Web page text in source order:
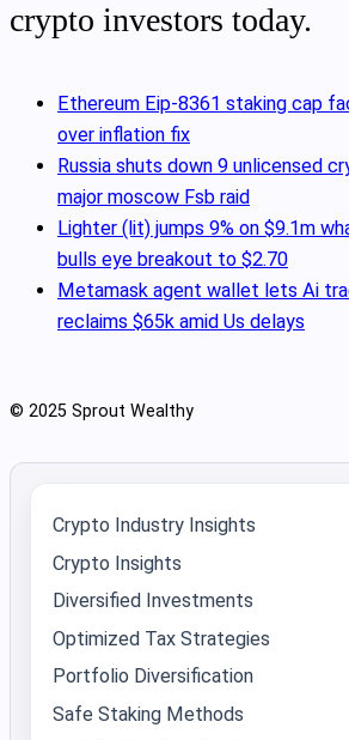
crypto investors today.
Ethereum Eip-8361 staking cap
over inflation fix
Russia shuts down 9 unlicensed
major moscow Fsb raid
Lighter (lit) jumps 9% on $9.1m
bulls eye breakout to $2.70
Metamask agent wallet lets Ai
reclaims $65k amid Us delays
© 2025 Sprout Wealthy
Crypto Industry Insights
Crypto Insights
Diversified Investments
Optimized Tax Strategies
Portfolio Diversification
Safe Staking Methods